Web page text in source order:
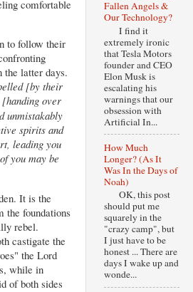
comfortable
to follow their
latter days.
[by their
over
unmistakably
spirits and
leading you
you may be
It is the
foundations
rebel.
castigate the
the Lord
while in
of both sides
Fallen Angels &
Our Technology?
I find it
extremely ironic
that Tesla Motors
founder and CEO
Elon Musk is
escalating his
warnings that our
obsession with
Artificial In...
How Much
Longer? (As It
Was In the Days of
Noah)
OK, this post
should put me
squarely in the
"crazy camp", but
I just have to be
honest ... There are
days I wake up and
wonde...